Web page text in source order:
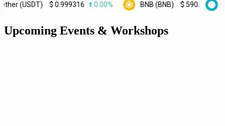
$0.999316 0.00% BNB (BNB) $590.43 0.70%
Upcoming Events & Workshops